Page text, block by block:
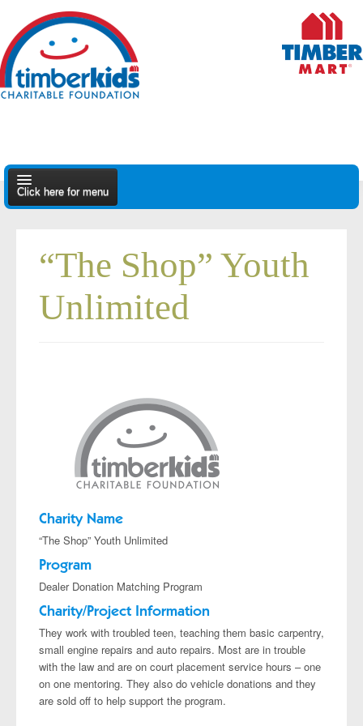
Click here for menu
“The Shop” Youth
Unlimited
Charity Name
“The Shop” Youth Unlimited
Program
Dealer Donation Matching Program
Charity/Project Information
They work with troubled teen, teaching them basic carpentry,
small engine repairs and auto repairs. Most are in trouble
with the law and are on court placement service hours – one
on one mentoring. They also do vehicle donations and they
are sold off to help support the program.